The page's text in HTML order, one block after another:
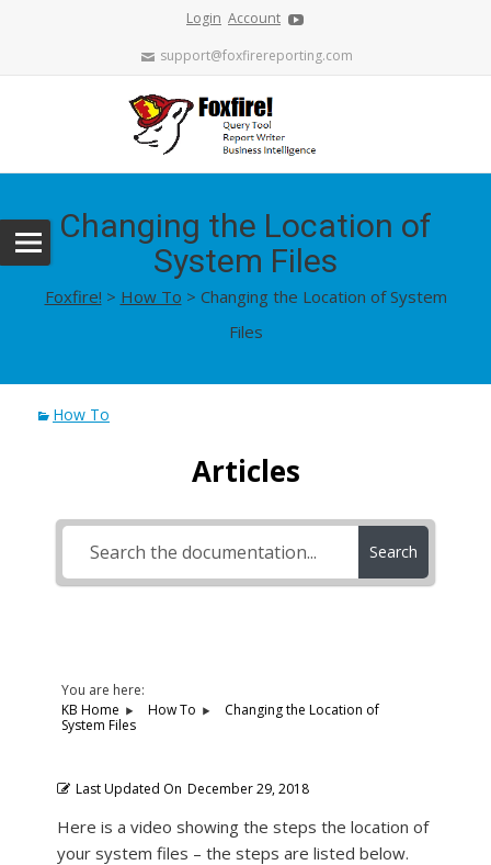
Login Account
support@foxfirereporting.com
Changing the Location of
System Files
Foxfire! > How To > Changing the Location of System
Files
How To
Articles
Search
You are here:
KB Home
How To
Changing the Location of
System Files
Last Updated On December 29, 2018
Here is a video showing the steps the location of
your system files – the steps are listed below.